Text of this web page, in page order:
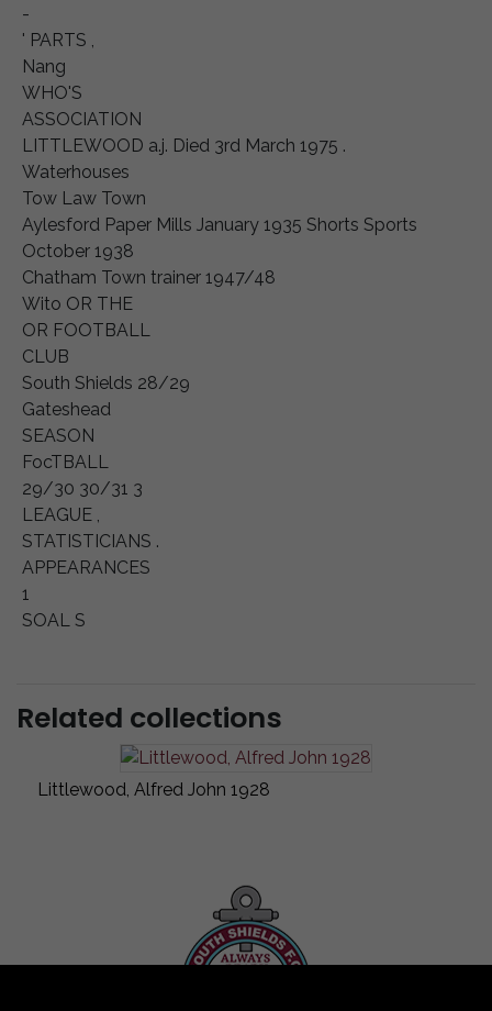
-
' PARTS ,
Nang
WHO'S
ASSOCIATION
LITTLEWOOD a.j. Died 3rd March 1975 .
Waterhouses
Tow Law Town
Aylesford Paper Mills January 1935 Shorts Sports
October 1938
Chatham Town trainer 1947/48
Wito OR THE
OR FOOTBALL
CLUB
South Shields 28/29
Gateshead
SEASON
FocTBALL
29/30 30/31 3
LEAGUE ,
STATISTICIANS .
APPEARANCES
1
SOAL S
Related collections
Littlewood, Alfred John 1928